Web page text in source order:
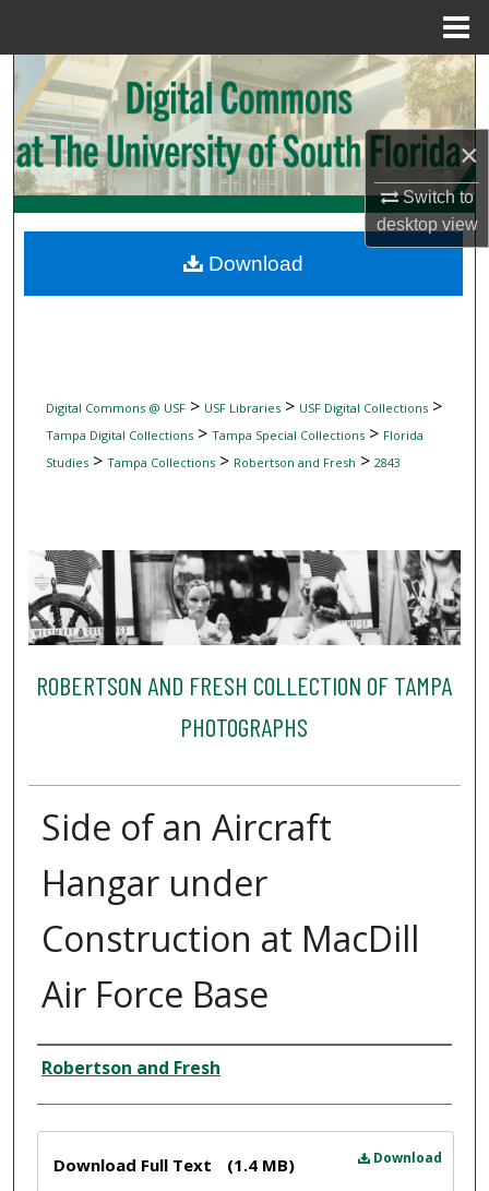
×
Switch to
desktopview
Search
Browse Collections
My Account
Digital Commons Network™
Digital Commons @ USF> USF Libraries> USF Digital Collections>
Tampa Digital Collections> Tampa Special Collections> Florida
Studies> Tampa Collections> Robertson and Fresh > 2843
ROBERTSON AND FRESH COLLECTION OF TAMPA
PHOTOGRAPHS
Side of an Aircraft
Hangar under
Construction at MacDill
Air Force Base
Creator
Robertson and Fresh
Download
Download Full Text (1.4 MB)
Download